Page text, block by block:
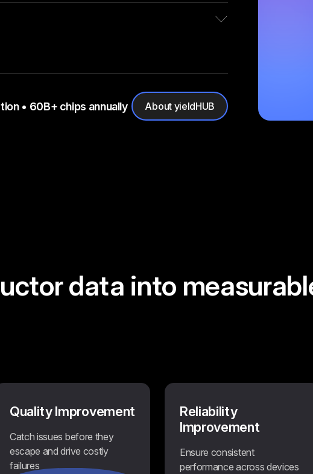
• 60B+ chips annually About yieldHUB
data into
Quality Improvement
Catch issues before they
escape and drive costly
failures
Reliability
Improvement
Ensure consistent
performance across devices